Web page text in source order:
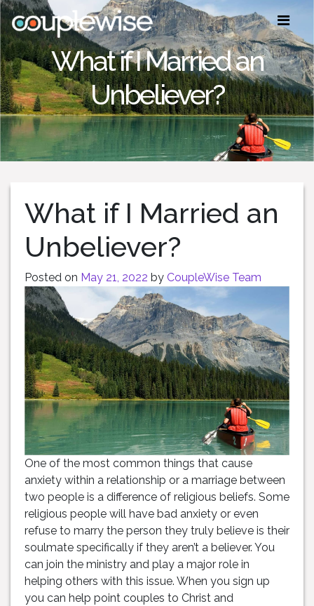
What if I Married an
Unbeliever?
What if I Married an
Unbeliever?
Posted on May 21, 2022 by CoupleWise Team
One of the most common things that cause
anxiety within a relationship or a marriage between
two people is a difference of religious beliefs. Some
religious people will have bad anxiety or even
refuse to marry the person they truly believe is their
soulmate specifically if they aren’t a believer. You
can join the ministry and play a major role in
helping others with this issue. When you sign up
you can help point couples to Christ and